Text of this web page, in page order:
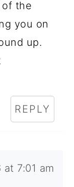
the
you on
up.
REPLY
7:01 am